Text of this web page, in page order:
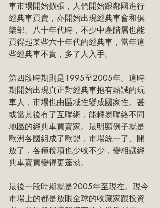
車市場開始擴張，人們開始跟鄰國進行
經典車買賣，亦開始出現經典車會和俱
樂部。八十年代時，不少中產階層也能
買得起某些六十年代的經典車，當年這
些經典車不貴，多了人入手。
第四段時期則是1995至2005年。這時
期開始出現真正對經典車抱有熱誠的玩
車人，市場也由區域性變成國家性。甚
或當其後有了互聯網，能輕易聯絡不同
地區的經典車買賣家。最明顯例子就是
歐洲各國組成了歐盟，市場統一了、開
放了，各種稅項也少收不少，變相讓經
典車賣買變得更蓬勃。
最後一段時期就是2005年至現在。現今
市場上的都是放眼全球的收藏家跟投資